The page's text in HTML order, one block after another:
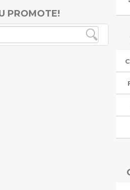
PROMOTE!